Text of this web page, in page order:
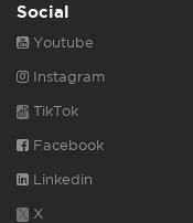
Social
Youtube
Instagram
TikTok
Facebook
Linkedin
X